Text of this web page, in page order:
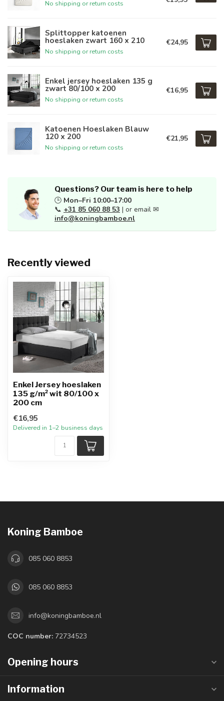
No shipping or return costs
Splittopper katoenen
hoeslaken zwart 160 x 210
No shipping or return costs
€24,95
Enkel jersey hoeslaken 135 g
zwart 80/100 x 200
No shipping or return costs
€16,95
Katoenen Hoeslaken Blauw
120 x 200
No shipping or return costs
€21,95
Questions? Our team is here to help
🕒 Mon–Fri 10:00–17:00
📞 +31 85 060 88 53 | or email ✉
info@koningbamboe.nl
Recently viewed
Enkel Jersey hoeslaken
135 g/m² wit 80/100 x
200 cm
€16,95
Delivered in 1–2 business days
Koning Bamboe
085 060 8853
085 060 8853
info@koningbamboe.nl
COC number: 72734523
Opening hours
Information